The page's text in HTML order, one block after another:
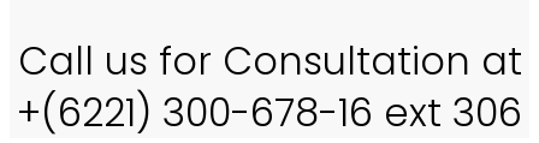
Call us for Consultation at
+(6221) 300-678-16 ext 306